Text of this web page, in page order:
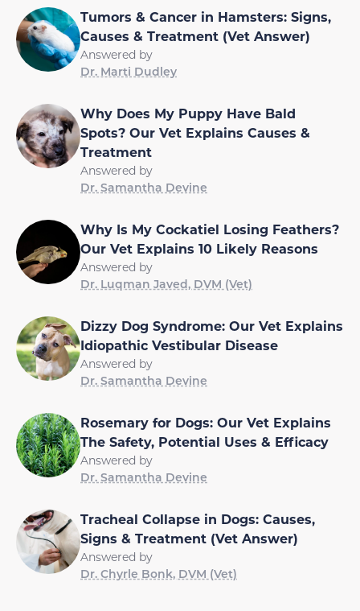
Tumors & Cancer in Hamsters: Signs,
Causes & Treatment (Vet Answer)
Answered by
Dr. Marti Dudley
Why Does My Puppy Have Bald
Spots? Our Vet Explains Causes &
Treatment
Answered by
Dr. Samantha Devine
Why Is My Cockatiel Losing Feathers?
Our Vet Explains 10 Likely Reasons
Answered by
Dr. Luqman Javed, DVM (Vet)
Dizzy Dog Syndrome: Our Vet Explains
Idiopathic Vestibular Disease
Answered by
Dr. Samantha Devine
Rosemary for Dogs: Our Vet Explains
The Safety, Potential Uses & Efficacy
Answered by
Dr. Samantha Devine
Tracheal Collapse in Dogs: Causes,
Signs & Treatment (Vet Answer)
Answered by
Dr. Chyrle Bonk, DVM (Vet)